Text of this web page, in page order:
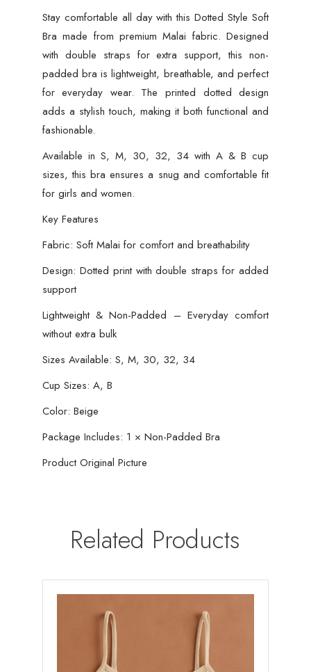
Stay comfortable all day with this Dotted Style Soft
Bra made from premium Malai fabric. Designed
with double straps for extra support, this non-
padded bra is lightweight, breathable, and perfect
for everyday wear. The printed dotted design
adds a stylish touch, making it both functional and
fashionable.
Available in S, M, 30, 32, 34 with A & B cup
sizes, this bra ensures a snug and comfortable fit
for girls and women.
Key Features
Fabric: Soft Malai for comfort and breathability
Design: Dotted print with double straps for added
support
Lightweight & Non-Padded – Everyday comfort
without extra bulk
Sizes Available: S, M, 30, 32, 34
Cup Sizes: A, B
Color: Beige
Package Includes: 1 × Non-Padded Bra
Product Original Picture
Related Products